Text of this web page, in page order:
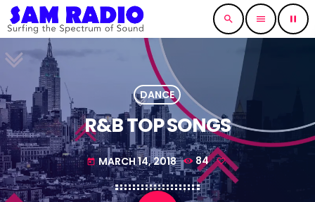
search menu pause
DANCE
R&B TOP SONGS
today MARCH 14, 2018 84